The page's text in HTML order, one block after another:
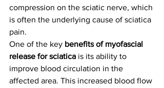
compression on the sciatic nerve, which
is often the underlying cause of sciatica
pain.
One of the key benefits of myofascial
release for sciatica is its ability to
improve blood circulation in the
affected area. This increased blood flow